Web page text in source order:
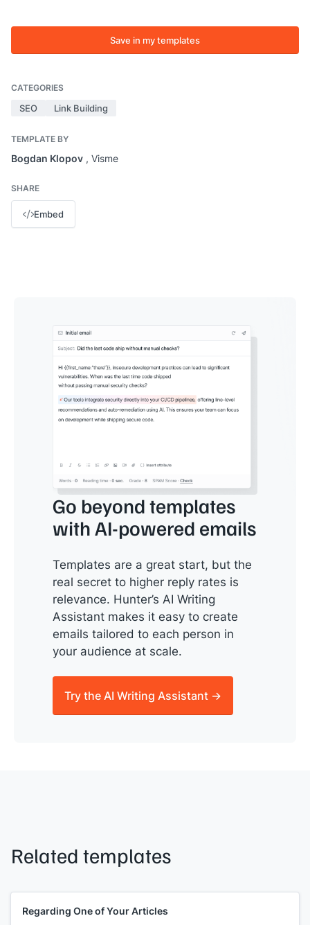
Save in my templates
CATEGORIES
SEO Link Building
TEMPLATE BY
Bogdan Klopov , Visme
SHARE
Embed
Go beyond templates
with AI-powered emails
Templates are a great start, but the
real secret to higher reply rates is
relevance. Hunter’s AI Writing
Assistant makes it easy to create
emails tailored to each person in
your audience at scale.
Try the AI Writing Assistant →
Related templates
Regarding One of Your Articles